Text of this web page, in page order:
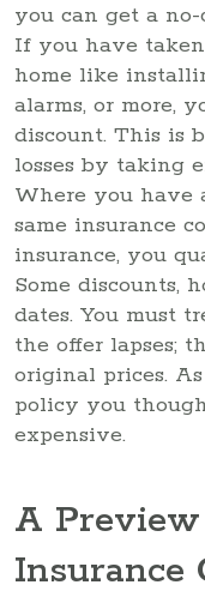
you can get a
If you have
home like
alarms, or more,
discount. This is
losses by taking
Where you have
same insurance
insurance, you
Some discounts,
dates. You must
the offer lapses;
original prices.
policy you
expensive.
A
Insurance